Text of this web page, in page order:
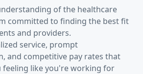
of the healthcare
committed to finding the best fit
and providers.
service, prompt
and competitive pay rates that
feeling like you're working for